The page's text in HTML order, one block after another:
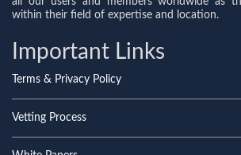
within their field of expertise and location.
Important Links
Terms & Privacy Policy
Vetting Process